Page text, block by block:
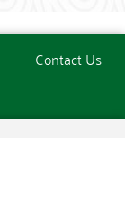
Contact Us